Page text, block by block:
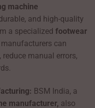
machine
and high-quality
a specializedfootwear
manufacturers can
manual errors,
BSM India, a
manufacturer, also